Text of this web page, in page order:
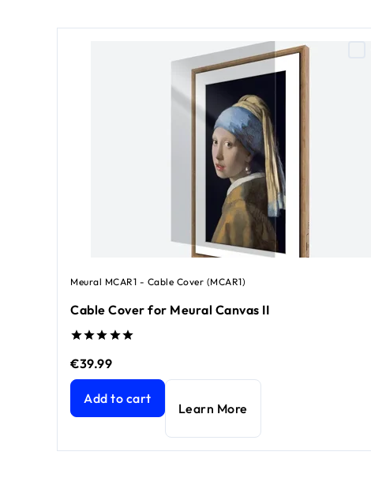
Meural MCAR1 - Cable Cover (MCAR1)
Cable Cover for Meural Canvas II
€39.99
Cable Cover for Meural Canvas IIcurrent price €39.99
Add to cart
Learn More